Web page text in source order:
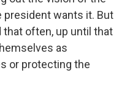
president wants it. But
often, up until that
as
or protecting the